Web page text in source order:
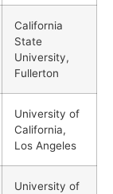
California
State
University,
Fullerton
University of
California,
Los Angeles
University of